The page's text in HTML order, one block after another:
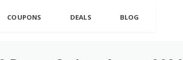
COUPONS DEALS BLOG